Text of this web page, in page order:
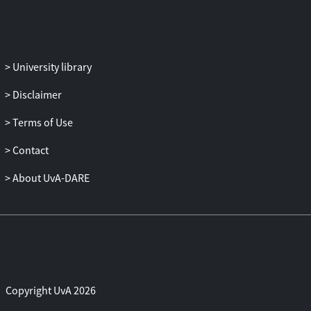
University library
Disclaimer
Terms of Use
Contact
About UvA-DARE
Copyright UvA 2026